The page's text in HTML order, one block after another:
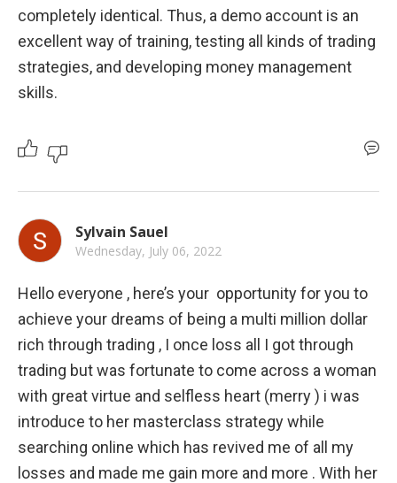
completely identical. Thus, a demo account is an
excellent way of training, testing all kinds of trading
strategies, and developing money management
skills.
Sylvain Sauel
Wednesday, July 06, 2022
Hello everyone , here’s your  opportunity for you to
achieve your dreams of being a multi million dollar
rich through trading , I once loss all I got through
trading but was fortunate to come across a woman
with great virtue and selfless heart (merry ) i was
introduce to her masterclass strategy while
searching online which has revived me of all my
losses and made me gain more and more . With her